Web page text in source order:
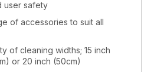
user safety
of accessories to suit all
of cleaning widths; 15 inch
or 20 inch (50cm)